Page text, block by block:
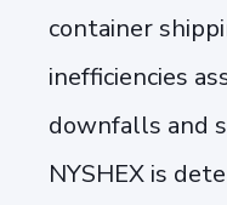
container
inefficiencies
downfalls and
NYSHEX is